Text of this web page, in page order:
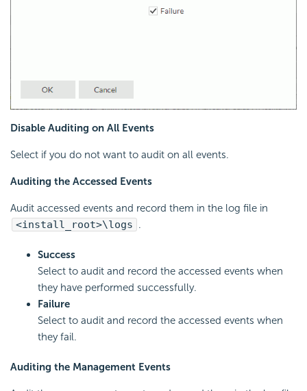
Disable Auditing on All Events
Select if you do not want to audit on all events.
Auditing the Accessed Events
Audit accessed events and record them in the log file in
<install_root>\logs .
Success
Select to audit and record the accessed events when
they have performed successfully.
Failure
Select to audit and record the accessed events when
they fail.
Auditing the Management Events